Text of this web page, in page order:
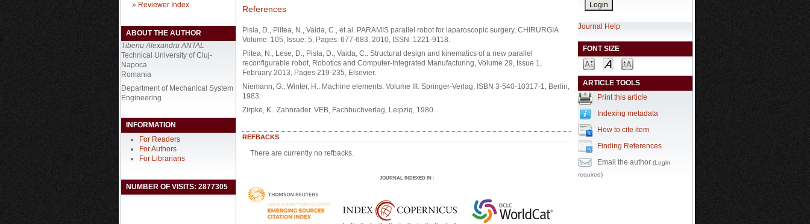
» Reviewer Index
ABOUT THE AUTHOR
Tiberiu Alexandru ANTAL
Technical University of Cluj-
Napoca
Romania
Department of Mechanical System
Engineering
INFORMATION
For Readers
For Authors
For Librarians
NUMBER OF VISITS: 2877305
Journal Help
FONT SIZE
ARTICLE TOOLS
Print this article
Indexing metadata
How to cite item
Finding References
Email the author (Login
required)
References
Pisla, D., Plitea, N., Vaida, C., et al. PARAMIS parallel robot for laparoscopic surgery, CHIRURGIA
Volume: 105, Issue: 5, Pages: 677-683, 2010, ISSN: 1221-9118.
Plitea, N., Lese, D., Pisla, D., Vaida, C.. Structural design and kinematics of a new parallel
reconfigurable robot, Robotics and Computer-Integrated Manufacturing, Volume 29, Issue 1,
February 2013, Pages 219-235, Elsevier.
Niemann, G., Winter, H.. Machine elements. Volume III. Springer-Verlag, ISBN 3-540-10317-1, Berlin,
1983.
Zirpke, K.. Zahnrader. VEB, Fachbuchverlag, Leipziq, 1980.
REFBACKS
There are currently no refbacks.
JOURNAL INDEXED IN: